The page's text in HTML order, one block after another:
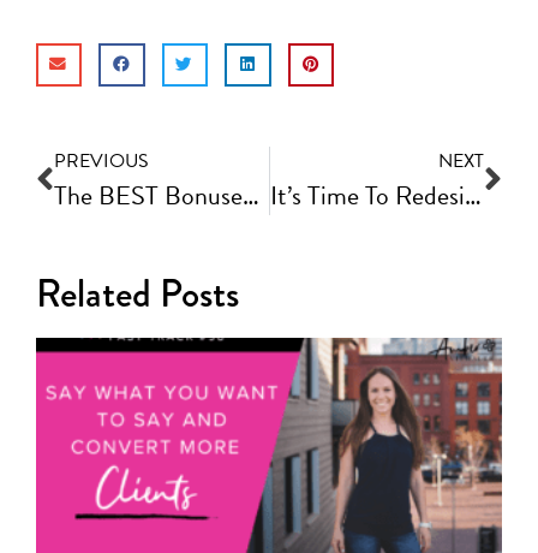
PREVIOUS
The BEST Bonuses For Your Book Launch | Fast Track Video Ep #108
NEXT
It’s Time To Redesign Your Website!
Related Posts